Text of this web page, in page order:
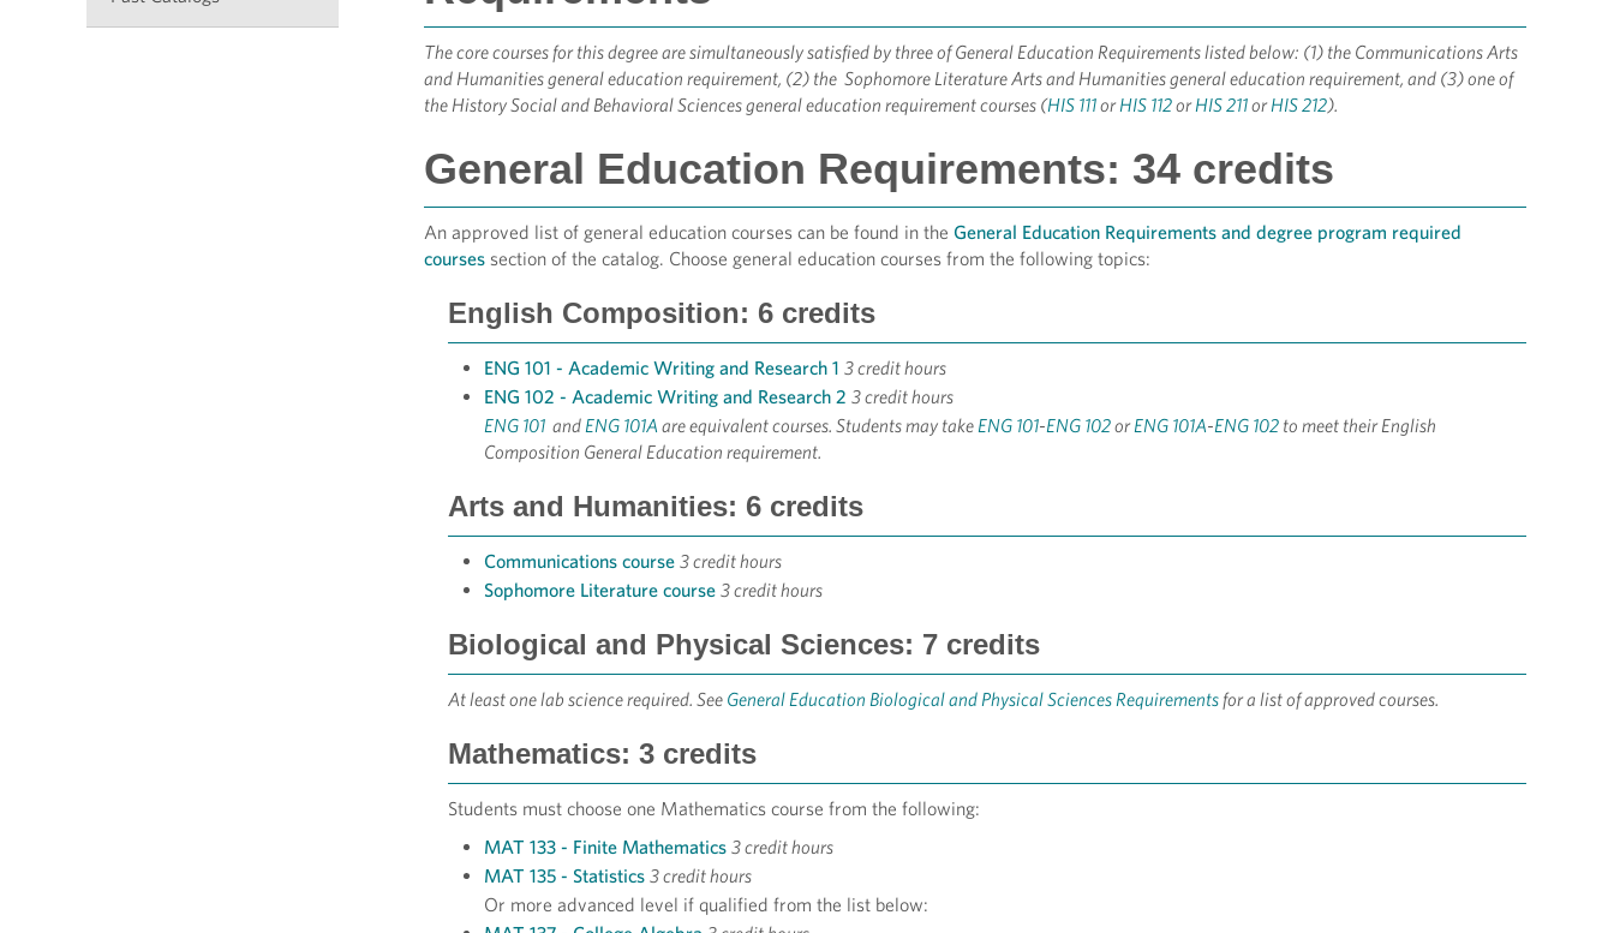
The core courses for this degree are simultaneously satisfied by three of General Education Requirements listed below: (1) the Communications Arts
and Humanities general education requirement, (2) the Sophomore Literature Arts and Humanities general education requirement, and (3) one of
the History Social and Behavioral Sciences general education requirement courses (HIS 111orHIS 112orHIS 211orHIS 212).
General Education Requirements: 34 credits
An approved list of general education courses can be found in the General Education Requirements and degree program required
courses section of the catalog. Choose general education courses from the following topics:
English Composition: 6 credits
ENG 101 - Academic Writing and Research 1 3 credit hours
ENG 102 - Academic Writing and Research 2 3 credit hours
ENG 101 andENG 101A are equivalent courses. Students may takeENG 101​-ENG 102orENG 101A-ENG 102 to meet their English
Composition General Education requirement.
Arts and Humanities: 6 credits
Communications course 3 credit hours
Sophomore Literature course 3 credit hours
Biological and Physical Sciences: 7 credits
At least one lab science required. See General Education Biological and Physical Sciences Requirements for a list of approved courses.
Mathematics: 3 credits
Students must choose one Mathematics course from the following:
MAT 133 - Finite Mathematics 3 credit hours
MAT 135 - Statistics 3 credit hours
Or more advanced level if qualified from the list below: